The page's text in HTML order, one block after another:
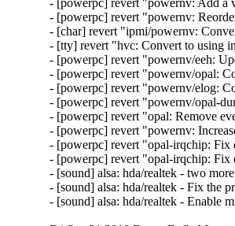
- [powerpc] revert "powernv: Add a
- [powerpc] revert "powernv:
- [char] revert "ipmi/powernv:
- [tty] revert "hvc: Convert to using
- [powerpc] revert "powernv/eeh:
- [powerpc] revert "powernv/opal:
- [powerpc] revert "powernv/elog:
- [powerpc] revert "powernv/opal-
- [powerpc] revert "opal: Remove
- [powerpc] revert "powernv:
- [powerpc] revert "opal-irqchip: Fix
- [powerpc] revert "opal-irqchip: Fix
- [sound] alsa: hda/realtek - two
- [sound] alsa: hda/realtek - Fix the
- [sound] alsa: hda/realtek - Enable